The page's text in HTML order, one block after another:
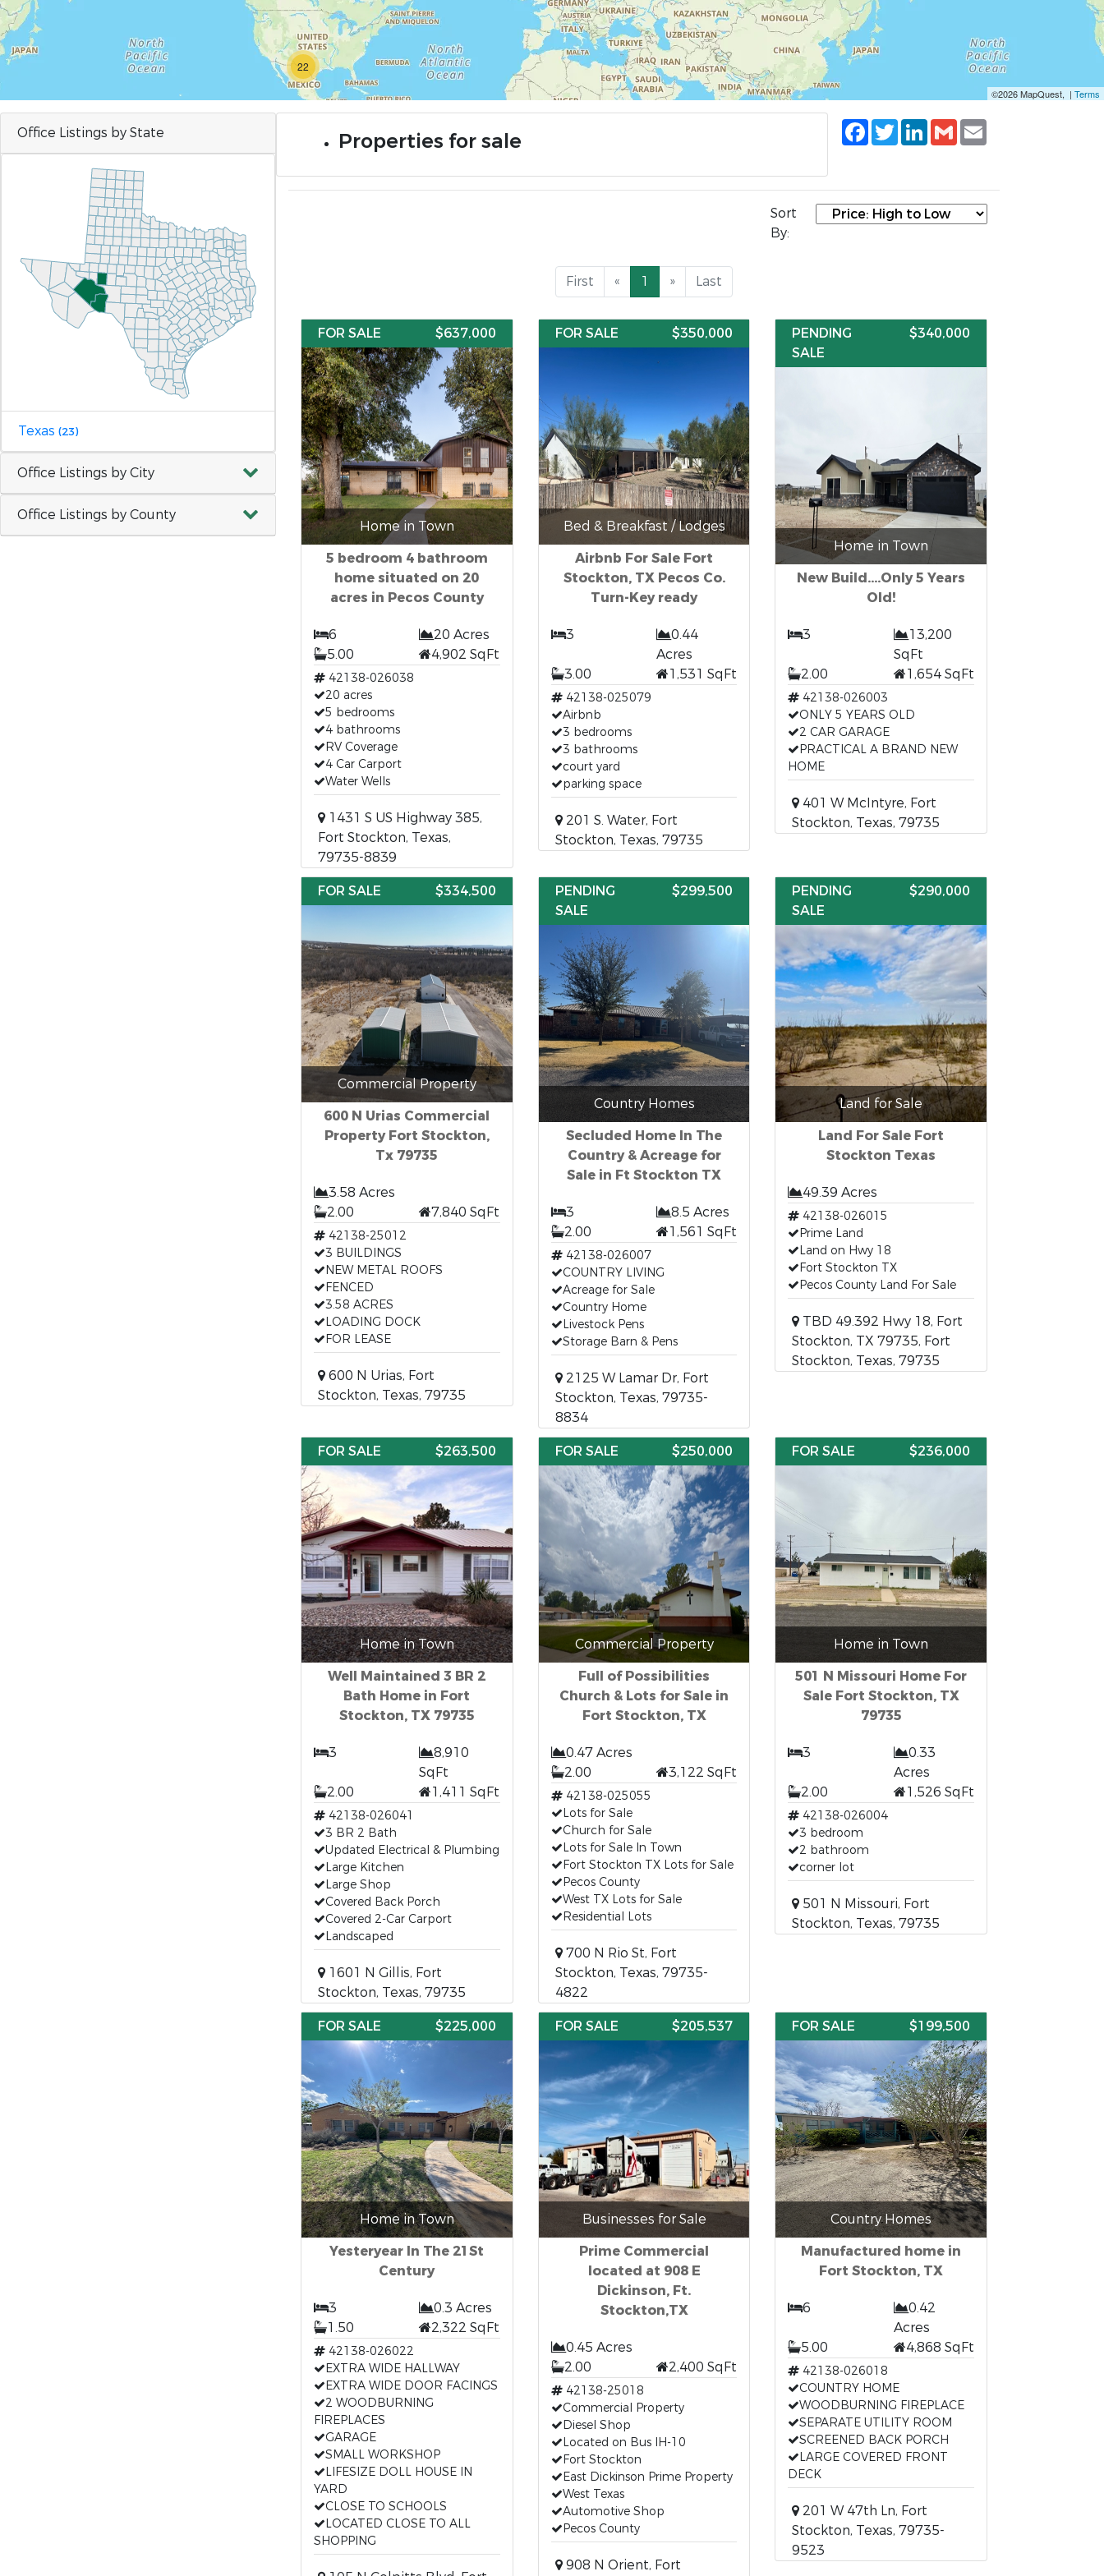
22
©2026 MapQuest, | Terms
Office Listings by State
Texas (23)
Office Listings by City
Office Listings by County
Properties for sale
Facebook
TwitterLinkedIn
Gmail
Sort
By:
First « 1 » Last
FOR SALE $637,000
Home in Town
5 bedroom 4 bathroom
home situated on 20
acres in Pecos County
6
20 Acres
5.00
4,902 SqFt
42138-026038
20 acres
5 bedrooms
4 bathrooms
RV Coverage
4 Car Carport
Water Wells
1431 S US Highway 385,
Fort Stockton, Texas,
79735-8839
FOR SALE $350,000
Bed & Breakfast / Lodges
Airbnb For Sale Fort
Stockton, TX Pecos Co.
Turn-Key ready
3
0.44
Acres
3.00
1,531 SqFt
42138-025079
Airbnb
3 bedrooms
3 bathrooms
court yard
parking space
201 S. Water, Fort
Stockton, Texas, 79735
PENDING
SALE
$340,000
Home in Town
New Build....Only 5 Years
Old!
3
13,200
SqFt
2.00
1,654 SqFt
42138-026003
ONLY 5 YEARS OLD
2 CAR GARAGE
PRACTICAL A BRAND NEW
HOME
401 W McIntyre, Fort
Stockton, Texas, 79735
FOR SALE $334,500
Commercial Property
600 N Urias Commercial
Property Fort Stockton,
Tx 79735
3.58 Acres
2.00
7,840 SqFt
42138-25012
3 BUILDINGS
NEW METAL ROOFS
FENCED
3.58 ACRES
LOADING DOCK
FOR LEASE
600 N Urias, Fort
Stockton, Texas, 79735
PENDING
SALE
$299,500
Country Homes
Secluded Home In The
Country & Acreage for
Sale in Ft Stockton TX
3
8.5 Acres
2.00
1,561 SqFt
42138-026007
COUNTRY LIVING
Acreage for Sale
Country Home
Livestock Pens
Storage Barn & Pens
2125 W Lamar Dr, Fort
Stockton, Texas, 79735-
8834
PENDING
SALE
$290,000
Land for Sale
Land For Sale Fort
Stockton Texas
49.39 Acres
42138-026015
Prime Land
Land on Hwy 18
Fort Stockton TX
Pecos County Land For Sale
TBD 49.392 Hwy 18, Fort
Stockton, TX 79735, Fort
Stockton, Texas, 79735
FOR SALE $263,500
Home in Town
Well Maintained 3 BR 2
Bath Home in Fort
Stockton, TX 79735
3
8,910
SqFt
2.00
1,411 SqFt
42138-026041
3 BR 2 Bath
Updated Electrical & Plumbing
Large Kitchen
Large Shop
Covered Back Porch
Covered 2-Car Carport
Landscaped
1601 N Gillis, Fort
Stockton, Texas, 79735
FOR SALE $250,000
Commercial Property
Full of Possibilities
Church & Lots for Sale in
Fort Stockton, TX
0.47 Acres
2.00
3,122 SqFt
42138-025055
Lots for Sale
Church for Sale
Lots for Sale In Town
Fort Stockton TX Lots for Sale
Pecos County
West TX Lots for Sale
Residential Lots
700 N Rio St, Fort
Stockton, Texas, 79735-
4822
FOR SALE $236,000
Home in Town
501 N Missouri Home For
Sale Fort Stockton, TX
79735
3
0.33
Acres
2.00
1,526 SqFt
42138-026004
3 bedroom
2 bathroom
corner lot
501 N Missouri, Fort
Stockton, Texas, 79735
FOR SALE $225,000
Home in Town
Yesteryear In The 21St
Century
3
0.3 Acres
1.50
2,322 SqFt
42138-026022
EXTRA WIDE HALLWAY
EXTRA WIDE DOOR FACINGS
2 WOODBURNING
FIREPLACES
GARAGE
SMALL WORKSHOP
LIFESIZE DOLL HOUSE IN
YARD
CLOSE TO SCHOOLS
LOCATED CLOSE TO ALL
SHOPPING
FOR SALE $205,537
Businesses for Sale
Prime Commercial
located at 908 E
Dickinson, Ft.
Stockton,TX
0.45 Acres
2.00
2,400 SqFt
42138-25018
Commercial Property
Diesel Shop
Located on Bus IH-10
Fort Stockton
East Dickinson Prime Property
West Texas
Automotive Shop
Pecos County
908 N Orient, Fort
FOR SALE $199,500
Country Homes
Manufactured home in
Fort Stockton, TX
6
0.42
Acres
5.00
4,868 SqFt
42138-026018
COUNTRY HOME
WOODBURNING FIREPLACE
SEPARATE UTILITY ROOM
SCREENED BACK PORCH
LARGE COVERED FRONT
DECK
201 W 47th Ln, Fort
Stockton, Texas, 79735-
9523